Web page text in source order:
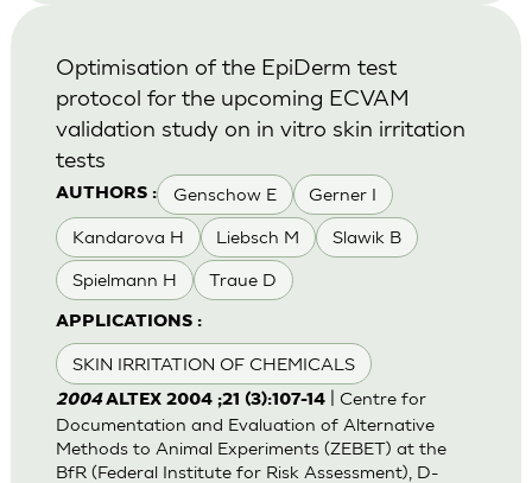
AUTHORS : Genschow E Gerner I
Kandarova H Liebsch M Slawik B
Spielmann H Traue D
APPLICATIONS :
SKIN IRRITATION OF CHEMICALS
Optimisation of the EpiDerm test
protocol for the upcoming ECVAM
validation study on in vitro skin irritation
tests
2004ALTEX 2004 ;21 (3):107-14| Centre for
Documentation and Evaluation of Alternative
Methods to Animal Experiments (ZEBET) at the
BfR (Federal Institute for Risk Assessment), D-